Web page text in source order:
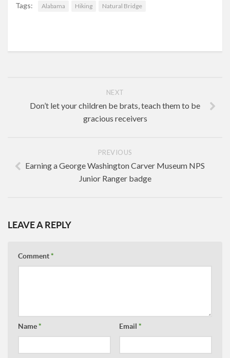
Tags: Alabama Hiking Natural Bridge
NEXT
Don’t let your children be brats, teach them to be
gracious receivers
PREVIOUS
Earning a George Washington Carver Museum NPS
Junior Ranger badge
LEAVE A REPLY
Comment*
Name* Email *